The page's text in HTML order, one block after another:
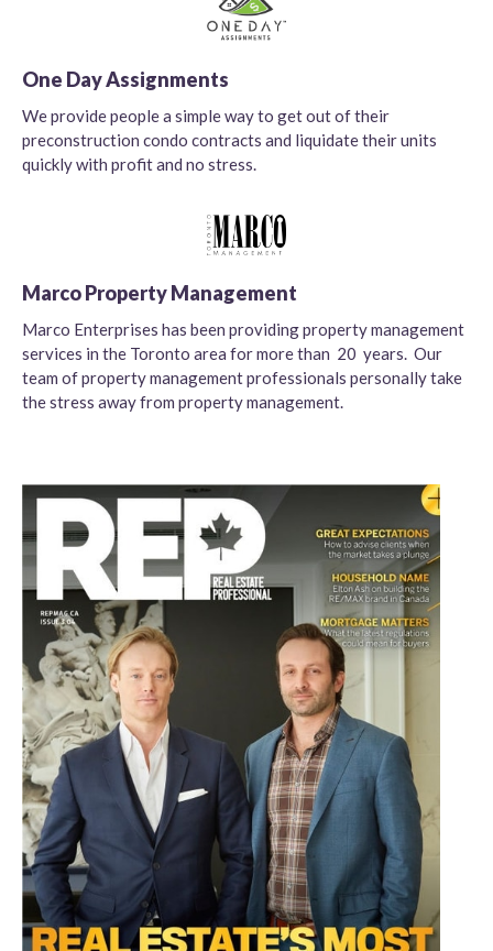
One Day Assignments
We provide people a simple way to get out of their
preconstruction condo contracts and liquidate their units
quickly with profit and no stress.
Marco Property Management
Marco Enterprises has been providing property management
services in the Toronto area for more than 20 years. Our
team of property management professionals personally take
the stress away from property management.